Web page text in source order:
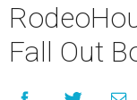
Fall Out